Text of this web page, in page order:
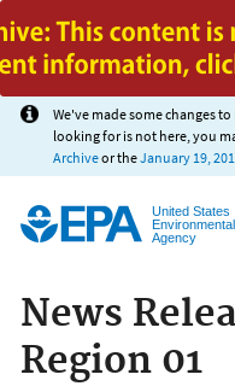
We've made some changes to
looking for is not here, you
Archiveor theJanuary 19,
United States
Agency
News
Region 01